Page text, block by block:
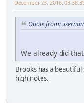
December 23, 2016,
Quote from:
We already did
Brooks has a
high notes.